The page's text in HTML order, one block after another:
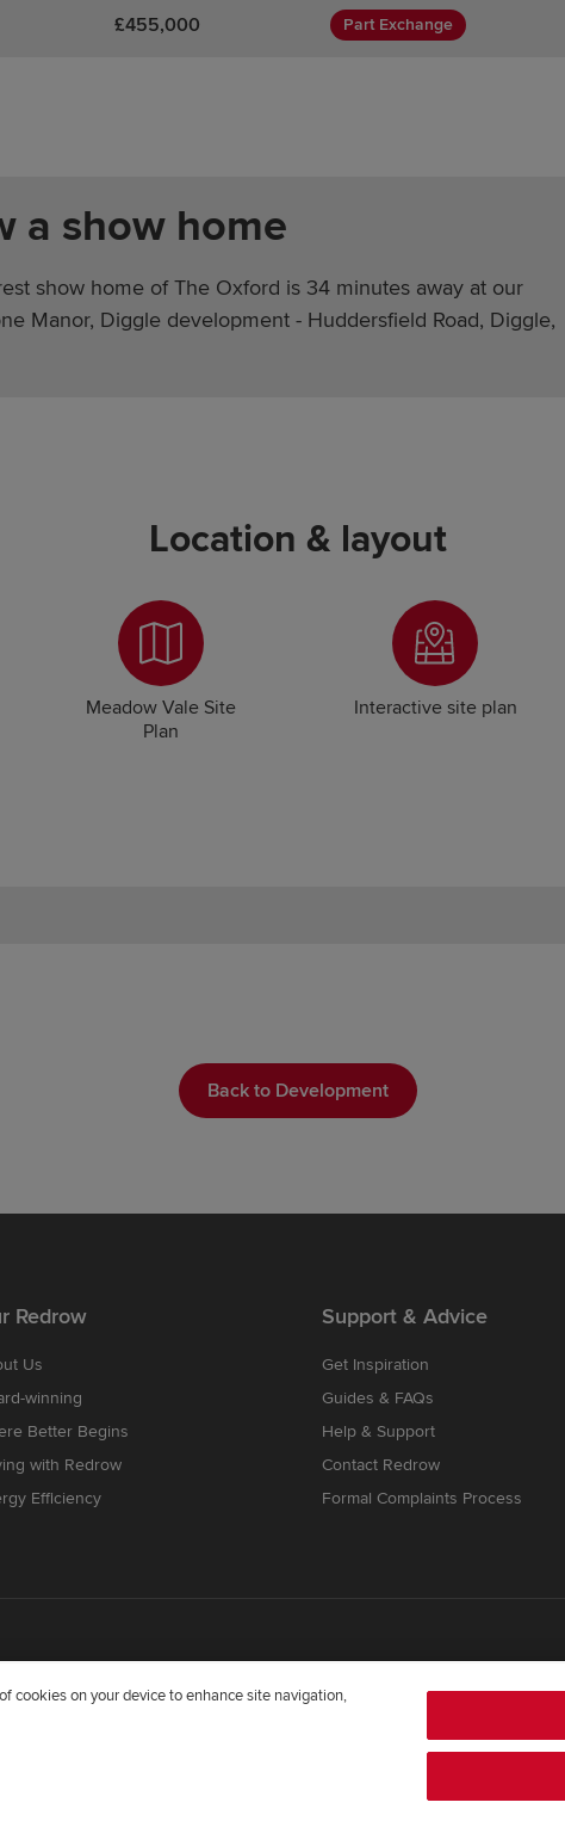
£455,000 Part Exchange
a show home
show home of The Oxford is 34 minutes away at our
Manor, Diggle development - Huddersfield Road, Diggle,
Location & layout
Meadow Vale Site
Plan
Interactive site plan
Back to Development
Redrow
Us
winning
Better Begins
with Redrow
Efficiency
Support & Advice
Get Inspiration
Guides & FAQs
Help & Support
Contact Redrow
Formal Complaints Process
a company registered in England and Wales whose registered office
BDW TRADING LIMITED(Company
cookies on your device to enhance site navigation,